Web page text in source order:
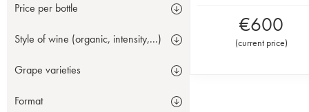
Price per bottle
Style of wine (organic, intensity,...)
Grape varieties
Format
€600
(current price)